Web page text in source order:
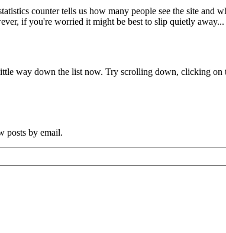
counter tells us how many people see the site
if you're worried it might be best to slip quietly away...
way down the list now. Try scrolling down, clicking on
posts by email.